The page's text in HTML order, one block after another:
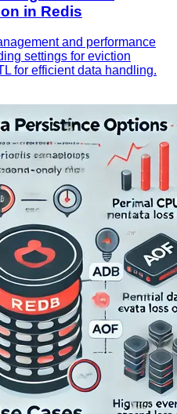
in Redis
and performance
settings for eviction
for efficient data handling.